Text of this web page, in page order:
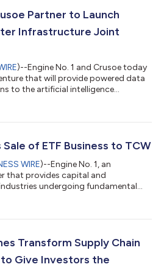
Partner to Launch
Infrastructure Joint
)--Engine No. 1 and Crusoe today
that will provide powered data
to the artificial intelligence
data center campuses to facilitate
will benefit from the power
Sale of ETF Business to TCW
WIRE)--Engine No. 1, an
that provides capital and
undergoing fundamental
TCW marks the successful
thematic space,” said Chris
and Chief Investment...
Transform Supply Chain
to Give Investors the